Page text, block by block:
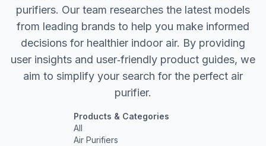
purifiers. Our team researches the latest models
from leading brands to help you make informed
decisions for healthier indoor air. By providing
user insights and user‐friendly product guides, we
aim to simplify your search for the perfect air
purifier.
Products & Categories
All
Air Purifiers